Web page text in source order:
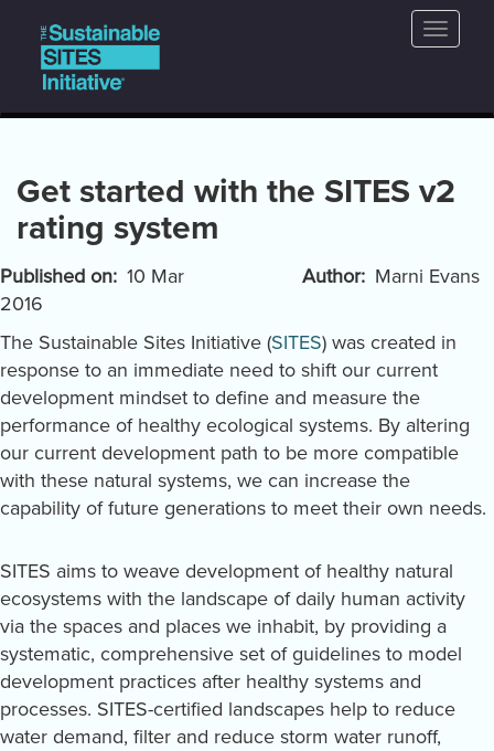
main
content
Main
navigation
Toggle
Get started with the SITES v2
rating system
Published on 10 Mar
2016
Author Marni Evans
The Sustainable Sites Initiative (SITES) was created in
response to an immediate need to shift our current
development mindset to define and measure the
performance of healthy ecological systems. By altering
our current development path to be more compatible
with these natural systems, we can increase the
capability of future generations to meet their own needs.
SITES aims to weave development of healthy natural
ecosystems with the landscape of daily human activity
via the spaces and places we inhabit, by providing a
systematic, comprehensive set of guidelines to model
development practices after healthy systems and
processes. SITES-certified landscapes help to reduce
water demand, filter and reduce storm water runoff,